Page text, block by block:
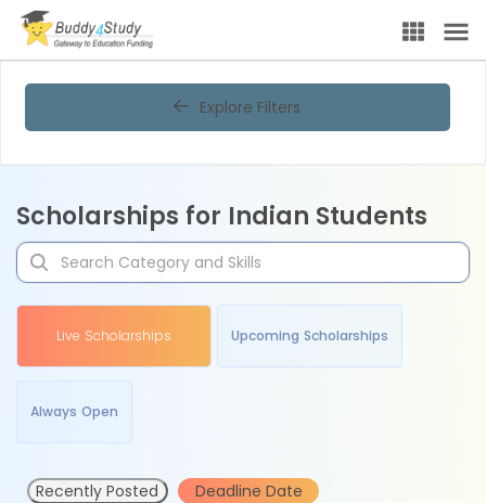
Explore Filters
Scholarships for Indian Students
Live Scholarships Upcoming Scholarships
Always Open
Recently Posted Deadline Date